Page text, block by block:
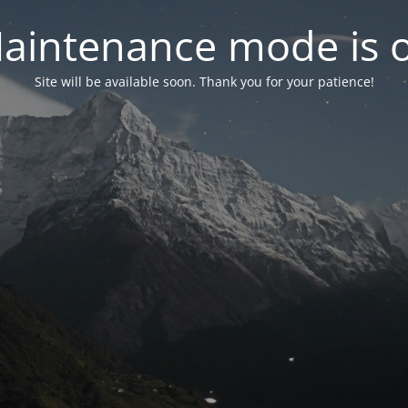
mode is
Site will be available soon. Thank you for your patience!